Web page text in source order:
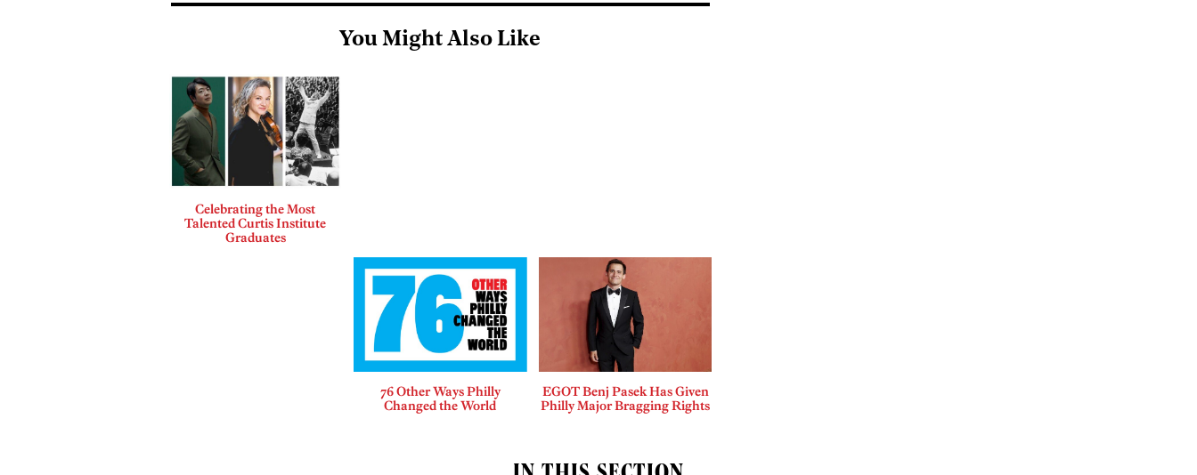
You Might Also Like
Celebrating the Most
Talented Curtis Institute
Graduates
76 Other Ways Philly
Changed the World
EGOT Benj Pasek Has Given
Philly Major Bragging Rights